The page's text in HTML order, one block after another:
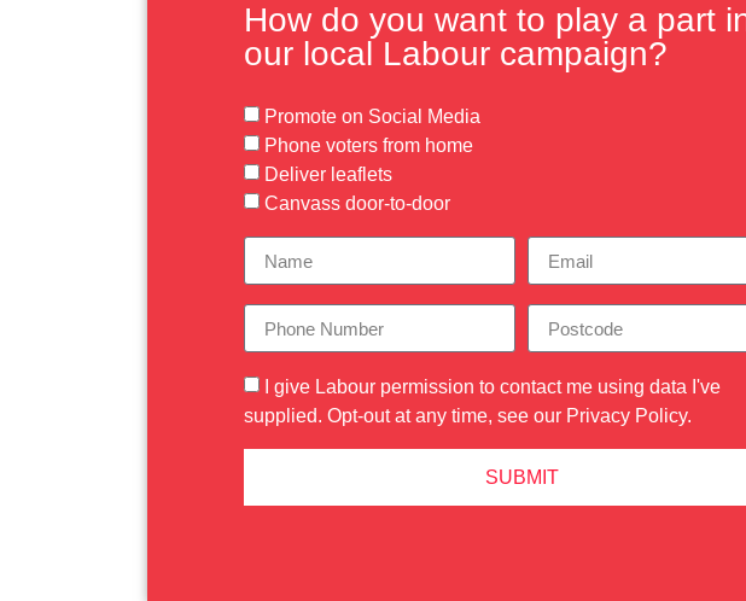
How do you want to play a part
our local Labour campaign?
Promote on Social Media
Phone voters from home
Deliver leaflets
Canvass door-to-door
I give Labour permission to contact me using data I've
supplied. Opt-out at any time, see our Privacy Policy.
SUBMIT